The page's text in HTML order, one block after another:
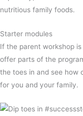
nutritious family foods.
Starter modules
If the parent workshop
offer parts of the
the toes in and see how
for you and your family.